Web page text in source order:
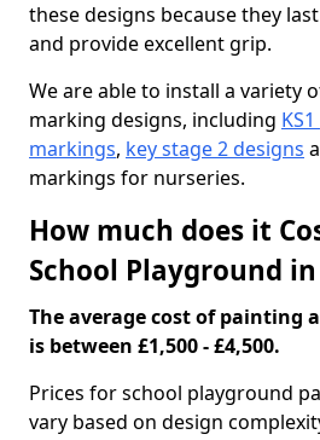
these designs because they
and provide excellent grip.
We are able to install a variety
marking designs, including
markings, key stage 2 designs
markings for nurseries.
How much does it
School Playground
The average cost of painting
is between £1,500 - £4,500.
Prices for school playground
vary based on design